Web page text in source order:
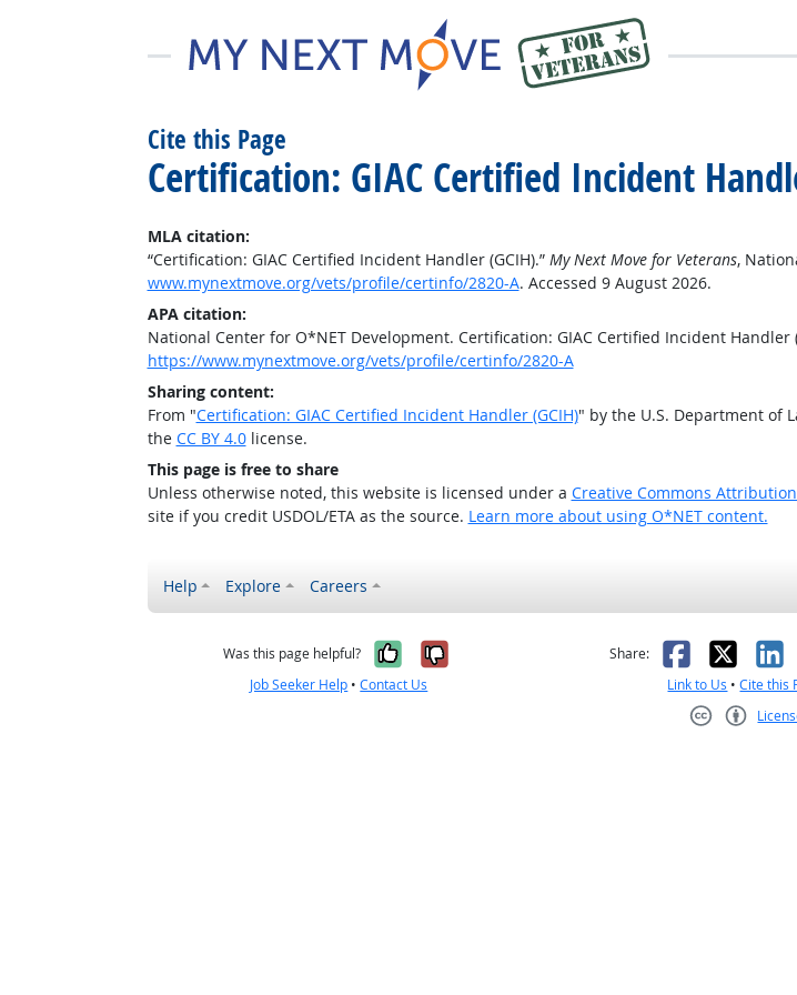
Cite this Page
Certification: GIAC Certified Incident
MLA citation:
“Certification: GIAC Certified Incident Handler (GCIH).” My Next Move for Veterans,
www.mynextmove.org/vets/profile/certinfo/2820-A. Accessed 9 August 2026.
APA citation:
National Center for O*NET Development. Certification: GIAC Certified Incident Handler
https://www.mynextmove.org/vets/profile/certinfo/2820-A
Sharing content:
From "Certification: GIAC Certified Incident Handler (GCIH)" by the U.S. Department of
the CC BY 4.0license.
This page is free to share
Unless otherwise noted, this website is licensed under a Creative Commons
site if you credit USDOL/ETA as the source. Learn more about using O*NET content.
Help Explore Careers
Was this page helpful? Yes, it was helpful
No, it was not helpful
Job Seeker Help •Contact Us
Share: Facebook
X
Link to Us •Cite this